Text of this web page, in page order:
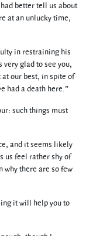
better tell us about
at an unlucky time,
in restraining his
very glad to see you,
our best, in spite of
had a death here.”
such things must
and it seems likely
us feel rather shy of
why there are so few
it will help you to